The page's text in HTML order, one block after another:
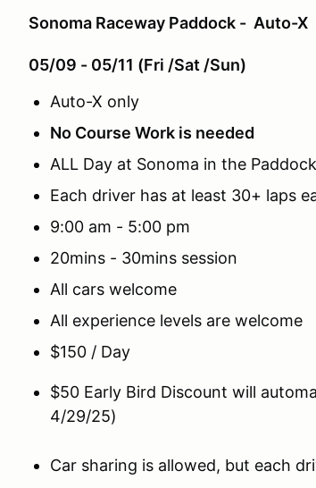
Sonoma Raceway Paddock - Auto-
05/09 - 05/11 (Fri /Sat /Sun)
Auto-X only
No Course Work is needed
ALL Day at Sonoma in the
Each driver has at least 30+ laps
9:00 am - 5:00 pm
20mins - 30mins session
All cars welcome
All experience levels are welcome
$150 / Day
$50 Early Bird Discount will
4/29/25)
Car sharing is allowed, but each